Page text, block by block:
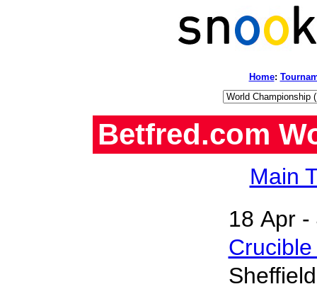
Home:
Betfred.com
Main
18 Apr